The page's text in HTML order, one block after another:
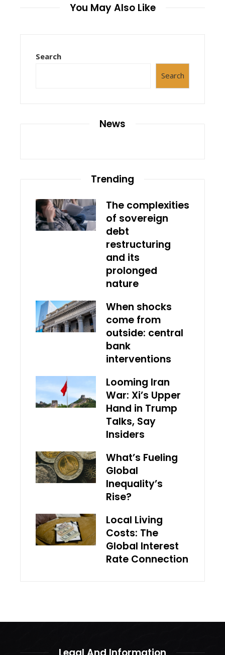
You May Also Like
Search
Search
News
Trending
The complexities
of sovereign
debt
restructuring
and its
prolonged
nature
When shocks
come from
outside: central
bank
interventions
Looming Iran
War: Xi’s Upper
Hand in Trump
Talks, Say
Insiders
What’s Fueling
Global
Inequality’s
Rise?
Local Living
Costs: The
Global Interest
Rate Connection